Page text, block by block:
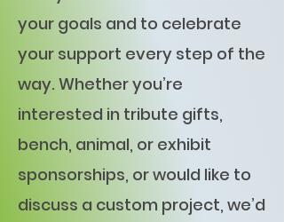
your goals and to celebrate
your support every step of the
way. Whether you’re
interested in tribute gifts,
bench, animal, or exhibit
sponsorships, or would like to
discuss a custom project, we’d